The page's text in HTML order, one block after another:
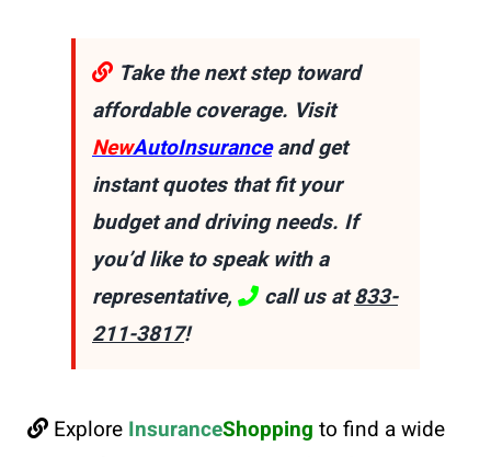
Take the next step toward
affordable coverage. Visit
NewAutoInsuranceand get
instant quotes that fit your
budget and driving needs. If
you’d like to speak with a
representative,
call us at833-
211-3817!
Explore InsuranceShopping to find a wide